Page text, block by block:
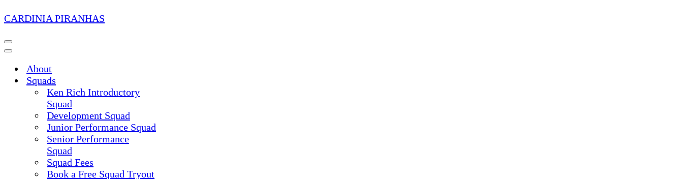
CARDINIA PIRANHAS
Navigation
Menu
Navigation
About
Squads
Ken Rich Introductory
Squad
Development Squad
Junior Performance Squad
Senior Performance
Squad
Squad Fees
Book a Free Squad Tryout